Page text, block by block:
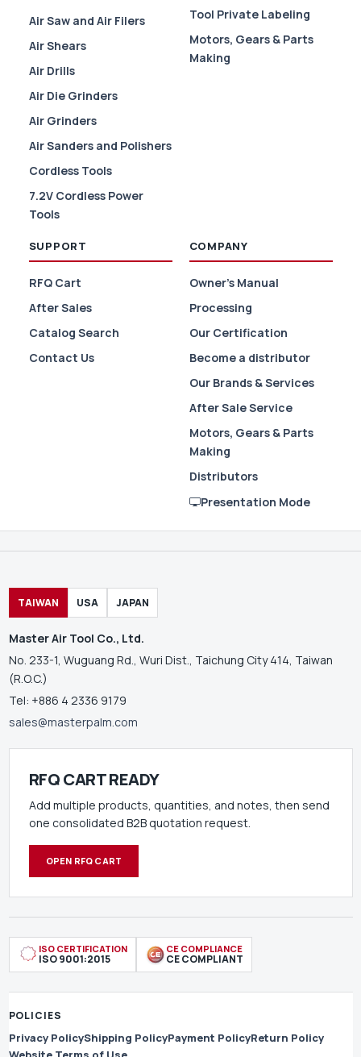
Air Saw and Air Filers
Air Shears
Air Drills
Air Die Grinders
Air Grinders
Air Sanders and Polishers
Cordless Tools
7.2V Cordless Power
Tools
Tool Private Labeling
Motors, Gears & Parts
Making
SUPPORT
RFQ Cart
After Sales
Catalog Search
Contact Us
COMPANY
Owner's Manual
Processing
Our Certification
Become a distributor
Our Brands & Services
After Sale Service
Motors, Gears & Parts
Making
Distributors
Presentation Mode
TAIWAN USA JAPAN
Master Air Tool Co., Ltd.
No. 233-1, Wuguang Rd., Wuri Dist., Taichung City 414, Taiwan
(R.O.C.)
Tel: +886 4 2336 9179
sales@masterpalm.com
RFQ CART READY
Add multiple products, quantities, and notes, then send
one consolidated B2B quotation request.
OPEN RFQ CART
ISO CERTIFICATION
ISO 9001:2015
CE COMPLIANCE
CE COMPLIANT
POLICIES
Privacy PolicyShipping PolicyPayment PolicyReturn Policy